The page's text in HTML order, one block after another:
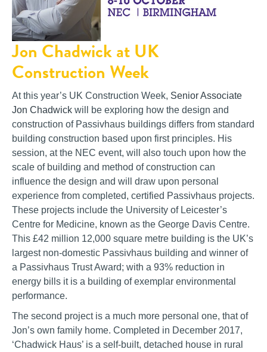
Jon Chadwick at UK
Construction Week
At this year’s UK Construction Week, Senior Associate
Jon Chadwick will be exploring how the design and
construction of Passivhaus buildings differs from standard
building construction based upon first principles. His
session, at the NEC event, will also touch upon how the
scale of building and method of construction can
influence the design and will draw upon personal
experience from completed, certified Passivhaus projects.
These projects include the University of Leicester’s
Centre for Medicine, known as the George Davis Centre.
This £42 million 12,000 square metre building is the UK’s
largest non-domestic Passivhaus building and winner of
a Passivhaus Trust Award; with a 93% reduction in
energy bills it is a building of exemplar environmental
performance.
The second project is a much more personal one, that of
Jon’s own family home. Completed in December 2017,
‘Chadwick Haus’ is a self-built, detached house in rural